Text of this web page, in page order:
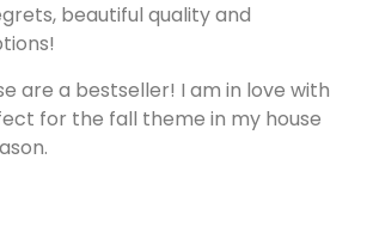
beautiful quality and
are a bestseller! I am in love with
for the fall theme in my house